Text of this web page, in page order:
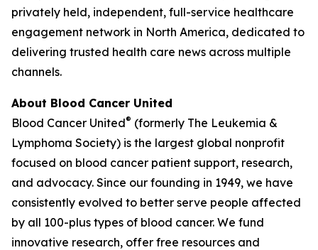
privately held, independent, full-service healthcare
engagement network in North America, dedicated to
delivering trusted health care news across multiple
channels.
About Blood Cancer United
Blood Cancer United® (formerly The Leukemia &
Lymphoma Society) is the largest global nonprofit
focused on blood cancer patient support, research,
and advocacy. Since our founding in 1949, we have
consistently evolved to better serve people affected
by all 100-plus types of blood cancer. We fund
innovative research, offer free resources and